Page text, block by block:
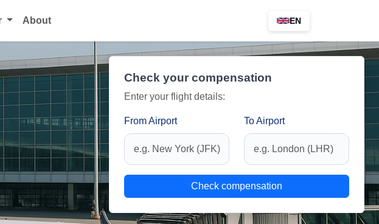
About EN
Check your compensation
Enter your flight details:
From Airport To Airport
Check compensation